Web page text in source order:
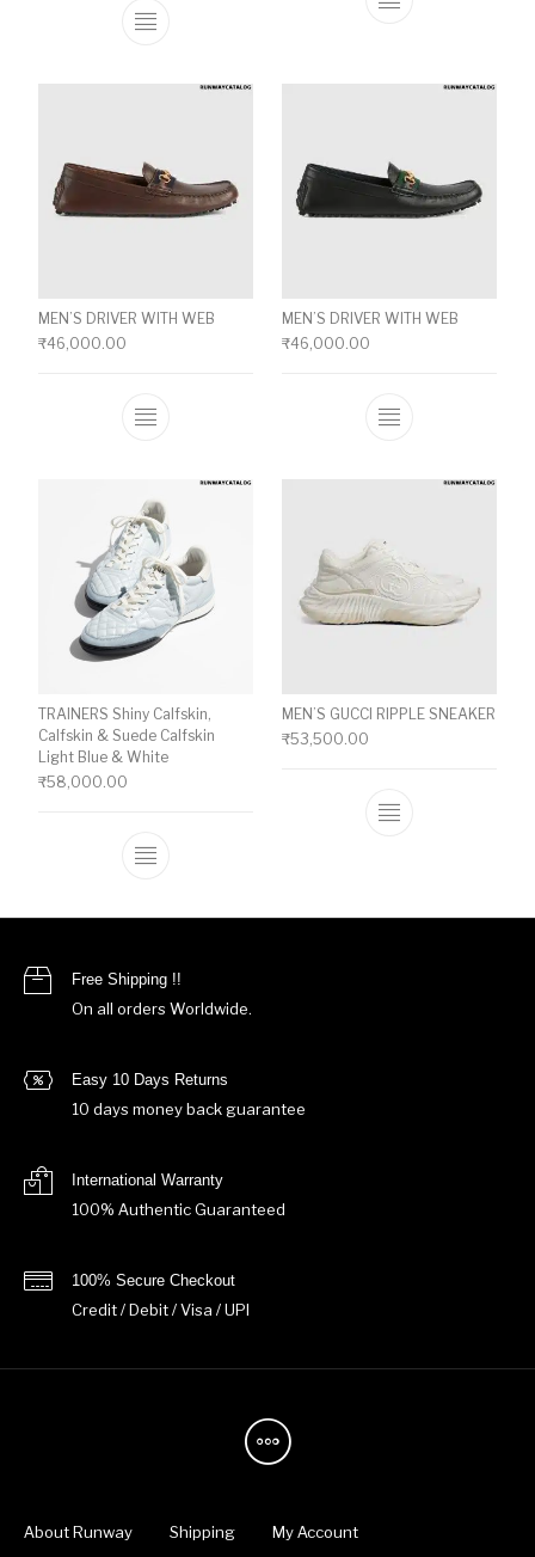
This product has multiple variants. The
This product
MEN’S DRIVER WITH WEB
₹46,000.00
This product has multiple variants. The
MEN’S DRIVER WITH WEB
₹46,000.00
This product
TRAINERS Shiny Calfskin,
Calfskin & Suede Calfskin
Light Blue & White
₹58,000.00
This product has multiple variants. The
MEN’S GUCCI RIPPLE SNEAKER
₹53,500.00
This product
Free Shipping !!
On all orders Worldwide.
Easy 10 Days Returns
10 days money back guarantee
International Warranty
100% Authentic Guaranteed
100% Secure Checkout
Credit / Debit / Visa / UPI
About Runway Shipping
My Account